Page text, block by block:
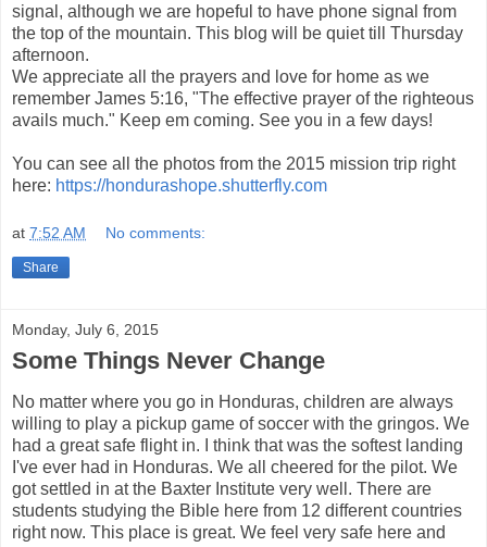
signal, although we are hopeful to have phone signal from
the top of the mountain. This blog will be quiet till Thursday
afternoon.
We appreciate all the prayers and love for home as we
remember James 5:16, "The effective prayer of the righteous
avails much." Keep em coming. See you in a few days!
You can see all the photos from the 2015 mission trip right
here: https://hondurashope.shutterfly.com
at 7:52 AM No comments:
Share
Monday, July 6, 2015
Some Things Never Change
No matter where you go in Honduras, children are always
willing to play a pickup game of soccer with the gringos. We
had a great safe flight in. I think that was the softest landing
I've ever had in Honduras. We all cheered for the pilot. We
got settled in at the Baxter Institute very well. There are
students studying the Bible here from 12 different countries
right now. This place is great. We feel very safe here and